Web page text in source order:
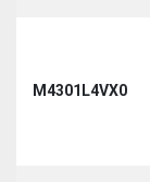
M4301L4VX0